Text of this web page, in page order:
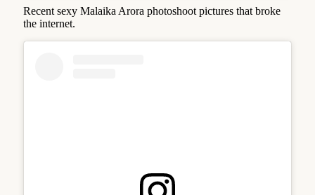
Recent sexy Malaika Arora photoshoot pictures that broke
the internet.